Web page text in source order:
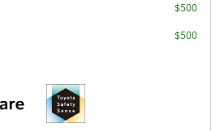
$500
$500